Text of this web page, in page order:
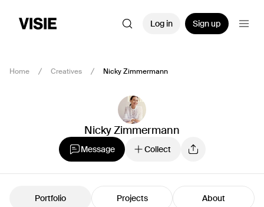
Log in Sign up
Home Creatives Nicky Zimmermann
Nicky Zimmermann
Message Collect
Portfolio Projects About